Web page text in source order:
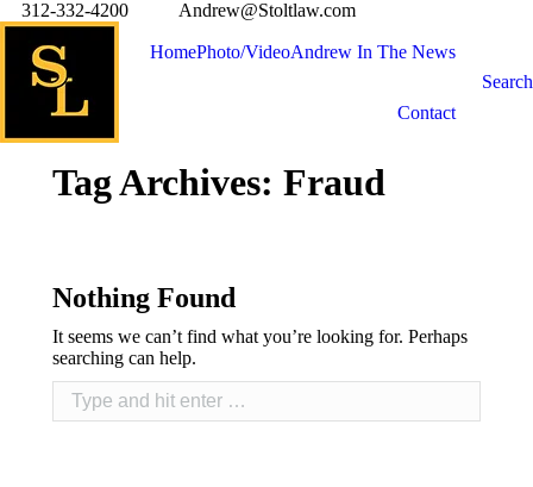
312-332-4200 Andrew@Stoltlaw.com
HomePhoto/VideoAndrew In The News
Contact
Search
Tag Archives: Fraud
Nothing Found
It seems we can’t find what you’re looking for. Perhaps
searching can help.